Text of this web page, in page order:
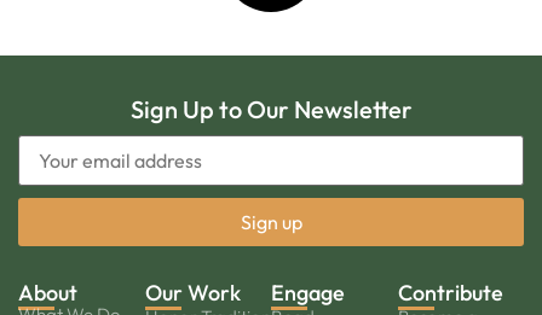
Sign Up to Our Newsletter
About Our Work Engage Contribute